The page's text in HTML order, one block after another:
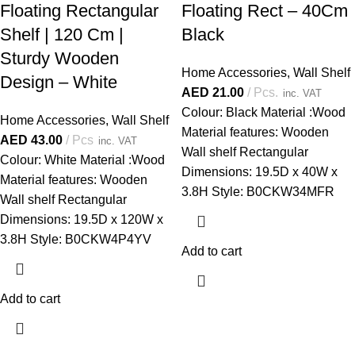
Floating Rectangular
Shelf | 120 Cm |
Sturdy Wooden
Design – White
Home Accessories, Wall Shelf
AED 43.00 Pcs inc. VAT
Colour: White Material :Wood
Material features: Wooden
Wall shelf Rectangular
Dimensions: 19.5D x 120W x
3.8H Style: B0CKW4P4YV
Add to cart
Floating Rect – 40Cm
Black
Home Accessories, Wall Shelf
AED 21.00 Pcs. inc. VAT
Colour: Black Material :Wood
Material features: Wooden
Wall shelf Rectangular
Dimensions: 19.5D x 40W x
3.8H Style: B0CKW34MFR
Add to cart